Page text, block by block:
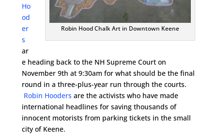
Robin Hood Chalk Art in Downtown Keene
Ho
od
er
s
ar
e heading back to the NH Supreme Court on
November 9th at 9:30am for what should be the final
round in a three-plus-year run through the courts.
Robin Hooders are the activists who have made
international headlines for saving thousands of
innocent motorists from parking tickets in the small
city of Keene.